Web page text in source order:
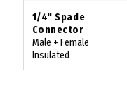
1/4" Spade
Connector
Male + Female
Insulated